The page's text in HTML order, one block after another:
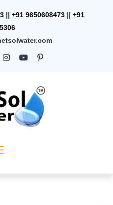
|| +91 9650608473 || +91